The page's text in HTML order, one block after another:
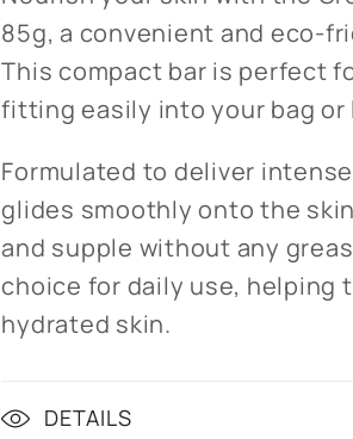
85g, a convenient and eco-
This compact bar is perfect
fitting easily into your bag or
Formulated to deliver
glides smoothly onto the
and supple without any
choice for daily use, helping
hydrated skin.
DETAILS